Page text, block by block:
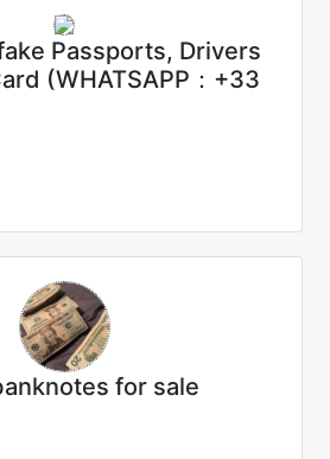
Passports, Drivers
(WHATSAPP：+33
for sale